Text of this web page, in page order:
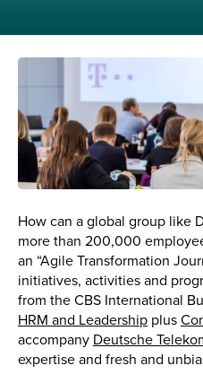
How can a global group like
more than 200,000
an “Agile Transformation
initiatives, activities and
from the CBS International
HRM and Leadership plus
accompany Deutsche
expertise and fresh and